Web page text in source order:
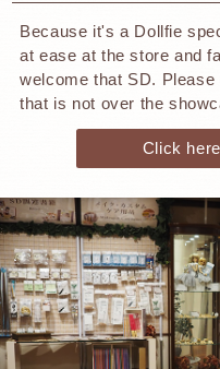
Because it's a Dollfie
at ease at the store and
welcome that SD.
that is not over the
Click